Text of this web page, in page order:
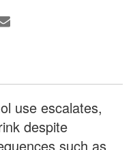
use escalates,
despite
such as